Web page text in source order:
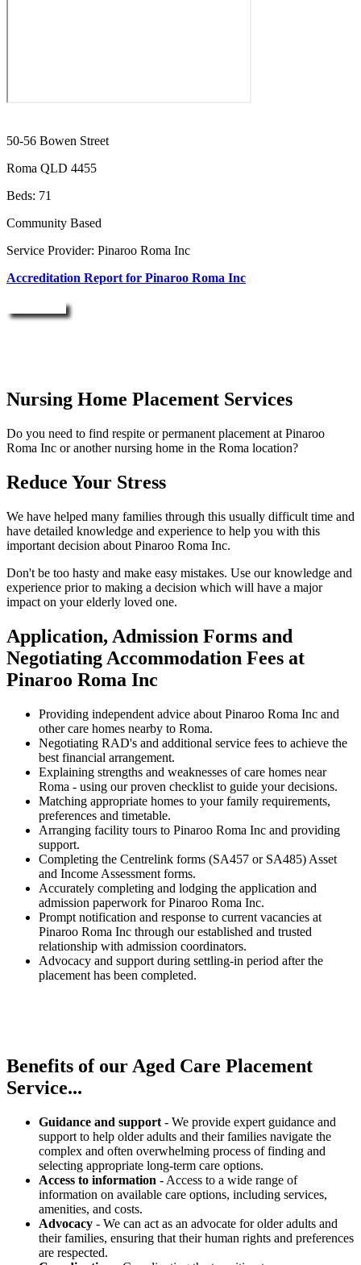
50-56 Bowen Street
Roma QLD 4455
Beds: 71
Community Based
Service Provider: Pinaroo Roma Inc
Accreditation Report for Pinaroo Roma Inc
Nursing Home Placement Services
Do you need to find respite or permanent placement at Pinaroo
Roma Inc or another nursing home in the Roma location?
Reduce Your Stress
We have helped many families through this usually difficult time and
have detailed knowledge and experience to help you with this
important decision about Pinaroo Roma Inc.
Don't be too hasty and make easy mistakes. Use our knowledge and
experience prior to making a decision which will have a major
impact on your elderly loved one.
Application, Admission Forms and
Negotiating Accommodation Fees at
Pinaroo Roma Inc
Providing independent advice about Pinaroo Roma Inc and
other care homes nearby to Roma.
Negotiating RAD's and additional service fees to achieve the
best financial arrangement.
Explaining strengths and weaknesses of care homes near
Roma - using our proven checklist to guide your decisions.
Matching appropriate homes to your family requirements,
preferences and timetable.
Arranging facility tours to Pinaroo Roma Inc and providing
support.
Completing the Centrelink forms (SA457 or SA485) Asset
and Income Assessment forms.
Accurately completing and lodging the application and
admission paperwork for Pinaroo Roma Inc.
Prompt notification and response to current vacancies at
Pinaroo Roma Inc through our established and trusted
relationship with admission coordinators.
Advocacy and support during settling-in period after the
placement has been completed.
Benefits of our Aged Care Placement
Service...
Guidance and support - We provide expert guidance and
support to help older adults and their families navigate the
complex and often overwhelming process of finding and
selecting appropriate long-term care options.
Access to information - Access to a wide range of
information on available care options, including services,
amenities, and costs.
Advocacy - We can act as an advocate for older adults and
their families, ensuring that their human rights and preferences
are respected.